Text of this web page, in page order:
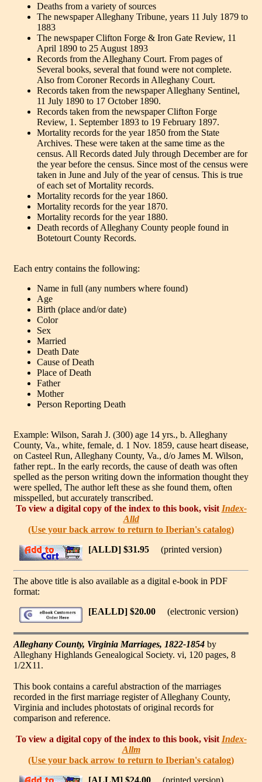
Deaths from a variety of sources
The newspaper Alleghany Tribune, years 11 July 1879 to
1883
The newspaper Clifton Forge & Iron Gate Review, 11
April 1890 to 25 August 1893
Records from the Alleghany Court. From pages of
Several books, several that found were not complete.
Also from Coroner Records in Alleghany Court.
Records taken from the newspaper Alleghany Sentinel,
11 July 1890 to 17 October 1890.
Records taken from the newspaper Clifton Forge
Review, 1. September 1893 to 19 February 1897.
Mortality records for the year 1850 from the State
Archives. These were taken at the same time as the
census. All Records dated July through December are for
the year before the census. Since most of the census were
taken in June and July of the year of census. This is true
of each set of Mortality records.
Mortality records for the year 1860.
Mortality records for the year 1870.
Mortality records for the year 1880.
Death records of Alleghany County people found in
Botetourt County Records.
Each entry contains the following:
Name in full (any numbers where found)
Age
Birth (place and/or date)
Color
Sex
Married
Death Date
Cause of Death
Place of Death
Father
Mother
Person Reporting Death
Example: Wilson, Sarah J. (300) age 14 yrs., b. Alleghany
County, Va., white, female, d. 1 Nov. 1859, cause heart disease,
on Casteel Run, Alleghany County, Va., d/o James M. Wilson,
father rept.. In the early records, the cause of death was often
spelled as the person writing down the information thought they
were spelled, The author left these as she found them, often
misspelled, but accurately transcribed.
To view a digital copy of the index to this book, visit Index-
Alld
(Use your back arrow to return to Iberian's catalog)
[ALLD] $31.95
(printed version)
The above title is also available as a digital e-book in PDF
format:
[EALLD] $20.00
(electronic version)
Alleghany County, Virginia Marriages, 1822-1854 by
Alleghany Highlands Genealogical Society. vi, 120 pages, 8
1/2X11.
This book contains a careful abstraction of the marriages
recorded in the first marriage register of Alleghany County,
Virginia and includes photostats of original records for
comparison and reference.
To view a digital copy of the index to this book, visit Index-
Allm
(Use your back arrow to return to Iberian's catalog)
[ALLM] $24.00
(printed version)